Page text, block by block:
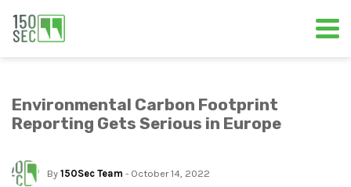
Environmental Carbon Footprint
Reporting Gets Serious in Europe
By 150Sec Team - October 14, 2022